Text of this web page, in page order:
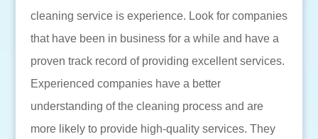
cleaning service is experience. Look for companies
that have been in business for a while and have a
proven track record of providing excellent services.
Experienced companies have a better
understanding of the cleaning process and are
more likely to provide high-quality services. They